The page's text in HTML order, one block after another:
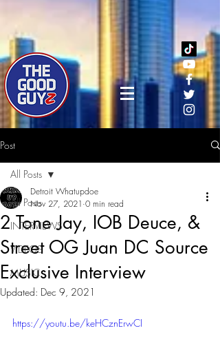
Post
All Posts
INTERVIEWS
VIDEOS
MUSIC
All Posts
2 Tone Jay, IOB Deuce, &
Street OG Juan DC Source
Exclusive Interview
Detroit Whatupdoe
Nov 27, 2021 0 min read
Updated: Dec 9, 2021
https://youtu.be/keHCznErwCI